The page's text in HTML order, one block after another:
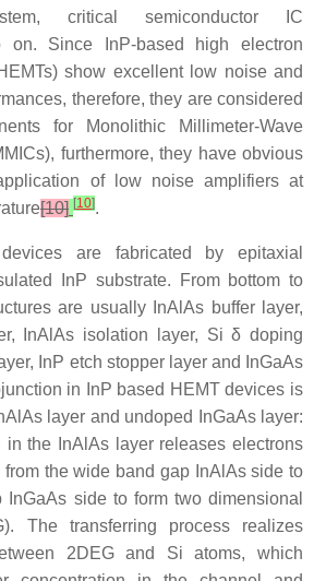
critical semiconductor IC
on. Since InP-based high electron
show excellent low noise and
therefore, they are considered
for Monolithic Millimeter-Wave
furthermore, they have obvious
of low noise amplifiers at
[10] [10].
are fabricated by epitaxial
InP substrate. From bottom to
are usually InAlAs buffer layer,
InAlAs isolation layer, Si δ doping
InP etch stopper layer and InGaAs
in InP based HEMT devices is
layer and undoped InGaAs layer:
the InAlAs layer releases electrons
the wide band gap InAlAs side to
side to form two dimensional
The transferring process realizes
2DEG and Si atoms, which